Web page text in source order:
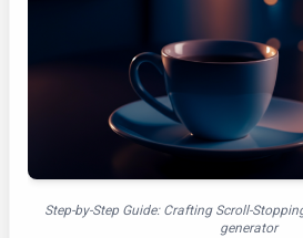
Step-by-Step Guide: Crafting Scroll-
generator